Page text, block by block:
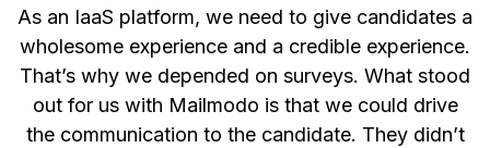
As an IaaS platform, we need to give candidates a
wholesome experience and a credible experience.
That’s why we depended on surveys. What stood
out for us with Mailmodo is that we could drive
the communication to the candidate. They didn’t